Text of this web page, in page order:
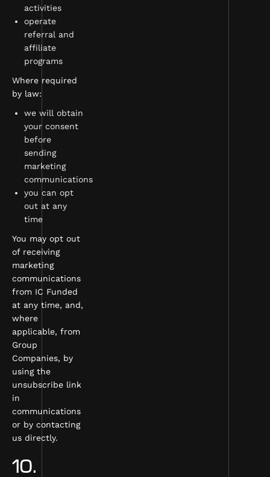
activities
operate
referral and
affiliate
programs
Where required
by law:
we will obtain
your consent
before
sending
marketing
communications
you can opt
out at any
time
You may opt out
of receiving
marketing
communications
from IC Funded
at any time, and,
where
applicable, from
Group
Companies, by
using the
unsubscribe link
in
communications
or by contacting
us directly.
10.